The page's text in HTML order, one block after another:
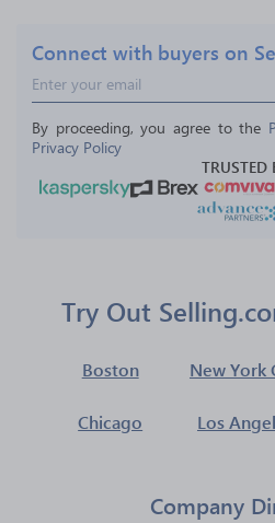
Connect with buyers on
By proceeding, you agree to the
Privacy Policy
TRUSTED
Try Out
Boston New York
Chicago Los
Company